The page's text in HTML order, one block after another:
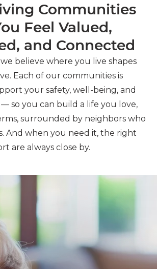
Communities
Feel Valued,
and Connected
believe where you live shapes
Each of our communities is
your safety, well-being, and
so you can build a life you love,
surrounded by neighbors who
And when you need it, the right
are always close by.